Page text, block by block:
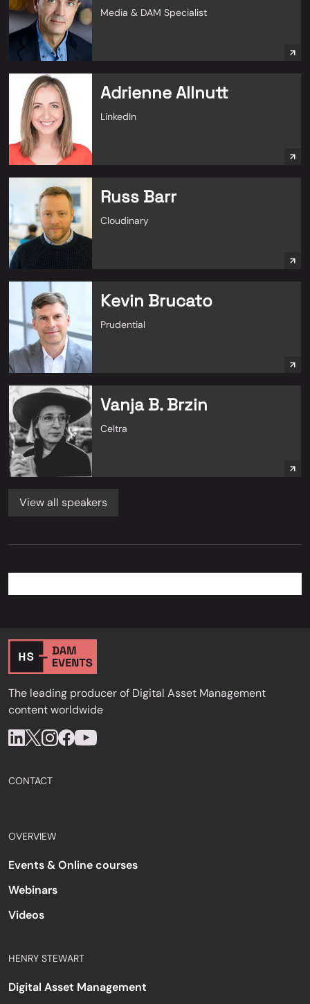
Media & DAM Specialist
Adrienne Allnutt
LinkedIn
Russ Barr
Cloudinary
Kevin Brucato
Prudential
Vanja B. Brzin
Celtra
View all speakers
The leading producer of Digital Asset Management
content worldwide
CONTACT
OVERVIEW
Events & Online courses
Webinars
Videos
HENRY STEWART
Digital Asset Management